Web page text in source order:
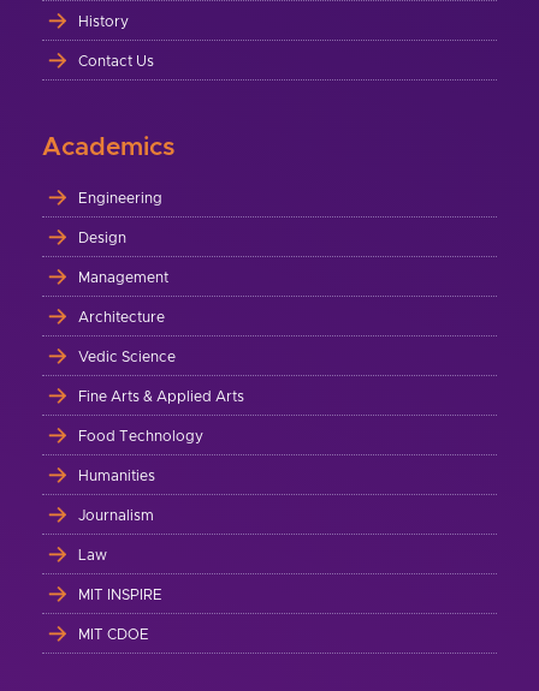
History
Contact Us
Academics
Engineering
Design
Management
Architecture
Vedic Science
Fine Arts & Applied Arts
Food Technology
Humanities
Journalism
Law
MIT INSPIRE
MIT CDOE